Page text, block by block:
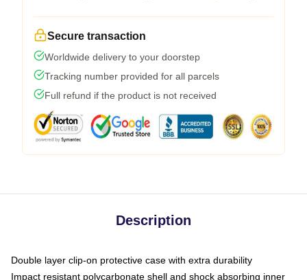
Secure transaction
Worldwide delivery to your doorstep
Tracking number provided for all parcels
Full refund if the product is not received
Description
Double layer clip-on protective case with extra durability
Impact resistant polycarbonate shell and shock absorbing inner